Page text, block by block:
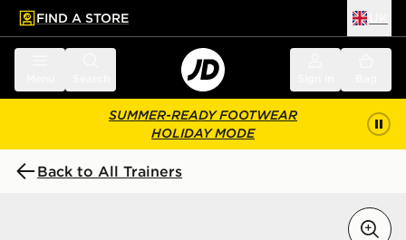
main content
Skip footer
FIND A STORE
SUMMER-READY FOOTWEAR
HOLIDAY MODE
Back to All Trainers